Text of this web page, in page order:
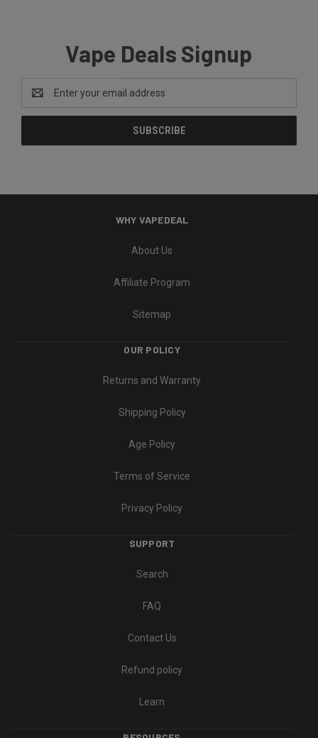
Vape Deals Signup
Email
Address
WHY VAPEDEAL
About Us
Affiliate Program
Sitemap
OUR POLICY
Returns and Warranty
Shipping Policy
Age Policy
Terms of Service
Privacy Policy
SUPPORT
Search
FAQ
Contact Us
Refund policy
Learn